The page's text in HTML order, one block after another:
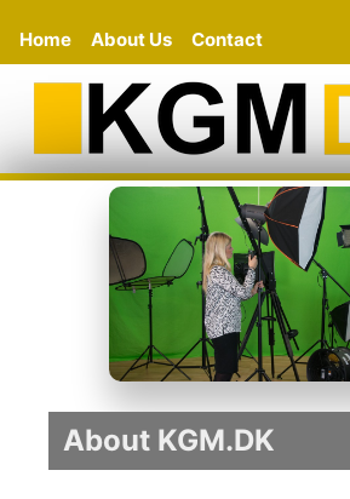
Home About Us Contact
About KGM.DK